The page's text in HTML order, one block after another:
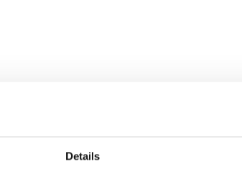
Details